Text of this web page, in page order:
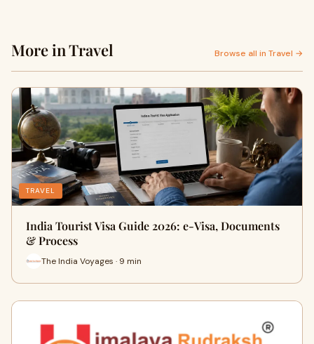
More in Travel Browse all in Travel →
TRAVEL
India Tourist Visa Guide 2026: e-Visa, Documents
& Process
The India Voyages · 9 min